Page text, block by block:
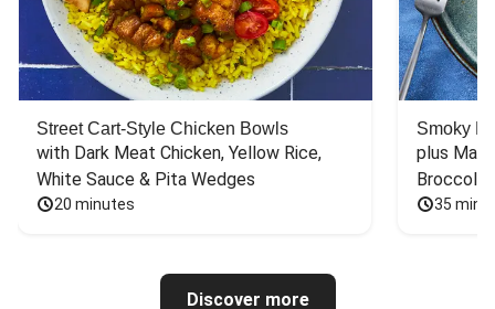
Street Cart-Style Chicken Bowls
with Dark Meat Chicken, Yellow Rice,
White Sauce & Pita Wedges
20 minutes
Smoky
plus
Broccoli
35
Discover more